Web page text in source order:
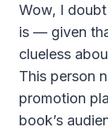
Wow, I
is — given
clueless
This person
promotion
book’s